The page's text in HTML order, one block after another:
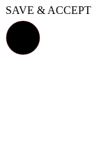
SAVE & ACCEPT